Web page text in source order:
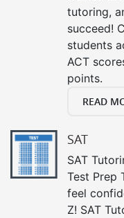
tutoring,
succeed!
students
ACT
points.
READ
SAT
SAT
Test Prep
feel
Z! SAT